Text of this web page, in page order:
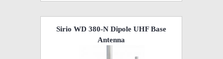
Sirio WD 380-N Dipole UHF Base
Antenna